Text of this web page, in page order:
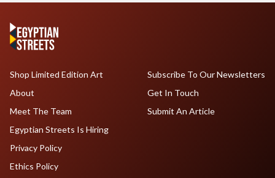
Shop Limited Edition Art
About
Meet The Team
Egyptian Streets Is Hiring
Subscribe To Our Newsletters
Get In Touch
Submit An Article
Privacy Policy
Ethics Policy